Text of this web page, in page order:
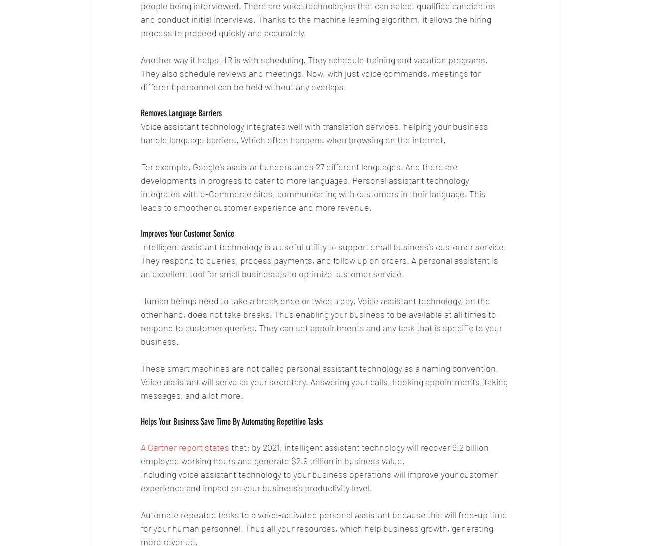
people being interviewed. There are voice technologies that can select qualified candidates
and conduct initial interviews. Thanks to the machine learning algorithm, it allows the hiring
process to proceed quickly and accurately.
Another way it helps HR is with scheduling. They schedule training and vacation programs.
They also schedule reviews and meetings. Now, with just voice commands, meetings for
different personnel can be held without any overlaps.
Removes Language Barriers
Voice assistant technology integrates well with translation services, helping your business
handle language barriers. Which often happens when browsing on the internet.
For example, Google’s assistant understands 27 different languages. And there are
developments in progress to cater to more languages. Personal assistant technology
integrates with e-Commerce sites, communicating with customers in their language. This
leads to smoother customer experience and more revenue.
Improves Your Customer Service
Intelligent assistant technology is a useful utility to support small business’s customer service.
They respond to queries, process payments, and follow up on orders. A personal assistant is
an excellent tool for small businesses to optimize customer service.
Human beings need to take a break once or twice a day. Voice assistant technology, on the
other hand, does not take breaks. Thus enabling your business to be available at all times to
respond to customer queries. They can set appointments and any task that is specific to your
business.
These smart machines are not called personal assistant technology as a naming convention.
Voice assistant will serve as your secretary. Answering your calls, booking appointments, taking
messages, and a lot more.
Helps Your Business Save Time By Automating Repetitive Tasks
A Gartner report states that: by 2021, intelligent assistant technology will recover 6.2 billion
employee working hours and generate $2.9 trillion in business value.
Including voice assistant technology to your business operations will improve your customer
experience and impact on your business’s productivity level.
Automate repeated tasks to a voice-activated personal assistant because this will free-up time
for your human personnel. Thus all your resources, which help business growth, generating
more revenue.